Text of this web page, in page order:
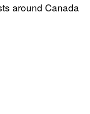
around Canada